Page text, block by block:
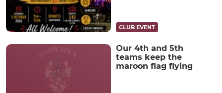
CLUB EVENT
Our 4th and 5th
teams keep the
maroon flag flying